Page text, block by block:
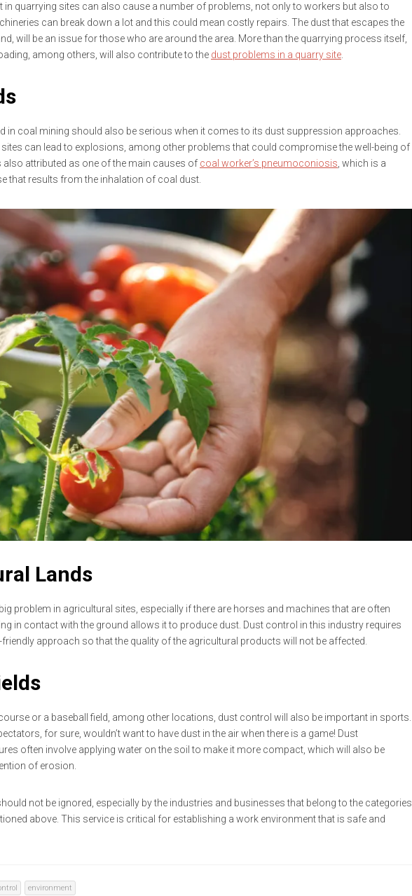
in quarrying sites can also cause a number of problems, not only to workers but also to
can break down a lot and this could mean costly repairs. The dust that escapes the
will be an issue for those who are around the area. More than the quarrying process itself,
among others, will also contribute to the dust problems in a quarry site.
in coal mining should also be serious when it comes to its dust suppression approaches.
can lead to explosions, among other problems that could compromise the well-being of
also attributed as one of the main causes of coal worker’s pneumoconiosis, which is a
that results from the inhalation of coal dust.
Lands
problem in agricultural sites, especially if there are horses and machines that are often
in contact with the ground allows it to produce dust. Dust control in this industry requires
approach so that the quality of the agricultural products will not be affected.
or a baseball field, among other locations, dust control will also be important in sports.
for sure, wouldn’t want to have dust in the air when there is a game! Dust
often involve applying water on the soil to make it more compact, which will also be
of erosion.
not be ignored, especially by the industries and businesses that belong to the categories
above. This service is critical for establishing a work environment that is safe and
environment